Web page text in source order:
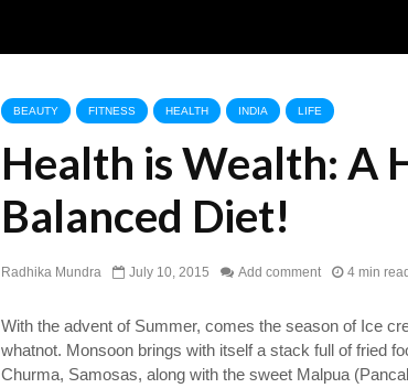
BEAUTY FITNESS HEALTH INDIA LIFE
Health is Wealth: A
Balanced Diet!
Radhika Mundra July 10, 2015 Add comment 4 min read
With the advent of Summer, comes the season of Ice
whatnot. Monsoon brings with itself a stack full of fried
Churma, Samosas, along with the sweet Malpua